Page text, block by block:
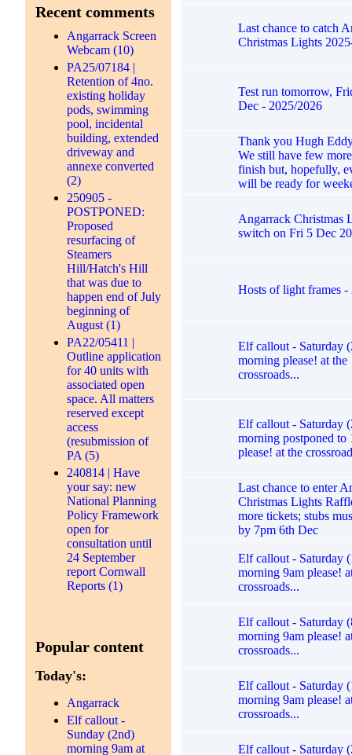
Recent comments
Angarrack Screen
Webcam (10)
PA25/07184 |
Retention of 4no.
existing holiday
pods, swimming
pool, incidental
building, extended
driveway and
annexe converted
(2)
250905 -
POSTPONED:
Proposed
resurfacing of
Steamers
Hill/Hatch's Hill
that was due to
happen end of July
beginning of
August (1)
PA22/05411 |
Outline application
for 40 units with
associated open
space. All matters
reserved except
access
(resubmission of
PA (5)
240814 | Have
your say: new
National Planning
Policy Framework
open for
consultation until
24 September
report Cornwall
Reports (1)
Popular content
Today's:
Angarrack
Elf callout -
Sunday (2nd)
morning 9am at
Last chance to catch
Christmas Lights
Test run tomorrow,
Dec - 2025/2026
Thank you Hugh
We still have few
finish but, hopefully,
will be ready for
Angarrack Christmas
switch on Fri 5 Dec
Hosts of light frames -
Elf callout - Saturday
morning please! at the
crossroads...
Elf callout - Saturday
morning postponed to
please! at the
Last chance to enter
Christmas Lights
more tickets; stubs
by 7pm 6th Dec
Elf callout - Saturday
morning 9am please!
crossroads...
Elf callout - Saturday
morning 9am please!
crossroads...
Elf callout - Saturday
morning 9am please!
crossroads...
Elf callout - Saturday